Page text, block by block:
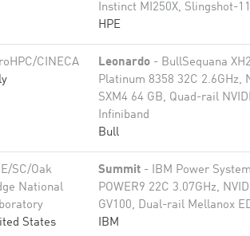
Instinct MI250X, Slingshot-11
HPE
CINECA
Leonardo - BullSequana
Platinum 8358 32C 2.6GHz,
SXM4 64 GB, Quad-rail
Infiniband
Bull
SC/Oak
National
States
Summit - IBM Power
POWER9 22C 3.07GHz,
GV100, Dual-rail Mellanox
IBM